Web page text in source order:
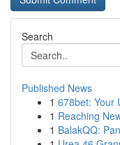
Search
Published News
1 678bet: Your
1 Reaching
1 BalakQQ: